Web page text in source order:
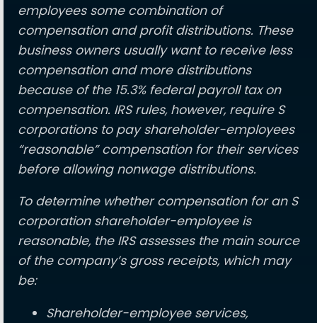
employees some combination of
compensation and profit distributions. These
business owners usually want to receive less
compensation and more distributions
because of the 15.3% federal payroll tax on
compensation. IRS rules, however, require S
corporations to pay shareholder-employees
“reasonable” compensation for their services
before allowing nonwage distributions.
To determine whether compensation for an S
corporation shareholder-employee is
reasonable, the IRS assesses the main source
of the company’s gross receipts, which may
be:
Shareholder-employee services,